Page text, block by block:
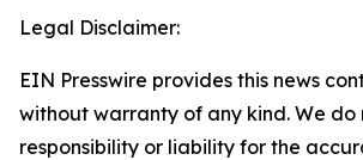
Legal Disclaimer:
EIN Presswire provides this news
without warranty of any kind. We
responsibility or liability for the